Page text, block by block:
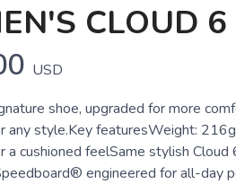
CLOUD 6
USD
shoe, upgraded for more
any style.Key featuresWeight:
a cushioned feelSame stylish Cloud
engineered for all-day